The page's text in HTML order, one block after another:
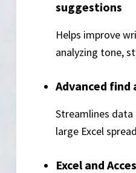
suggestions
Helps improve
analyzing tone,
Advanced find
Streamlines data
large Excel
Excel and